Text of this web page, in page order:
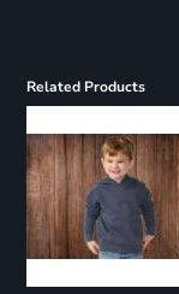
Related Products